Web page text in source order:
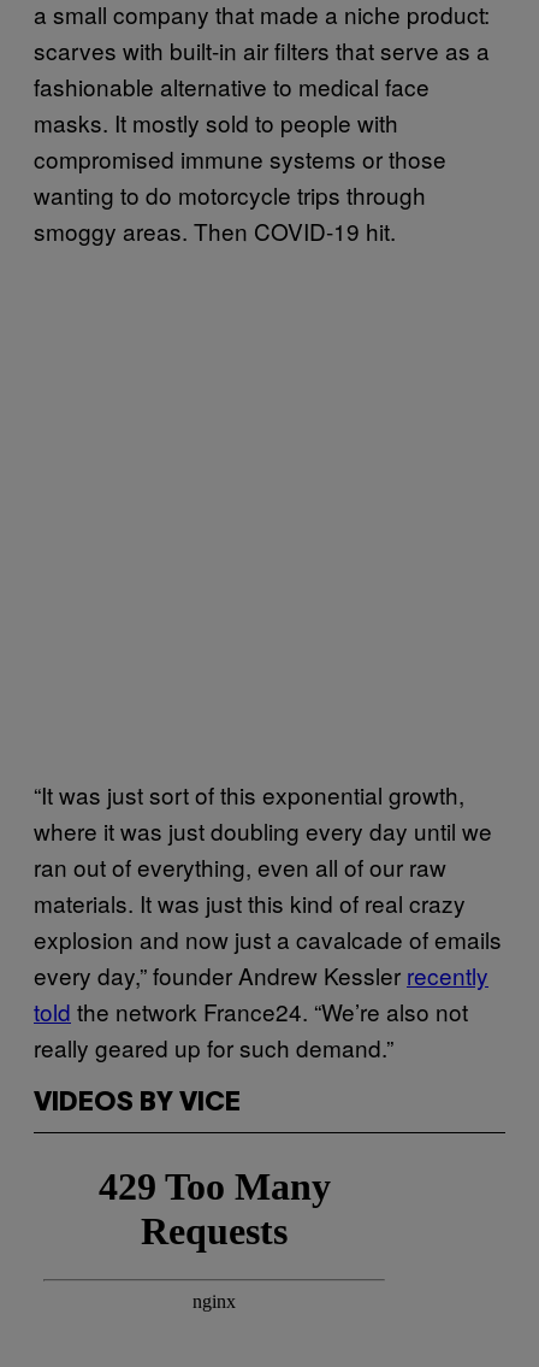
a small company that made a niche product:
scarves with built-in air filters that serve as a
fashionable alternative to medical face
masks. It mostly sold to people with
compromised immune systems or those
wanting to do motorcycle trips through
smoggy areas. Then COVID-19 hit.
“It was just sort of this exponential growth,
where it was just doubling every day until we
ran out of everything, even all of our raw
materials. It was just this kind of real crazy
explosion and now just a cavalcade of emails
every day,” founder Andrew Kessler recently
told the network France24. “We’re also not
really geared up for such demand.”
VIDEOS BY VICE